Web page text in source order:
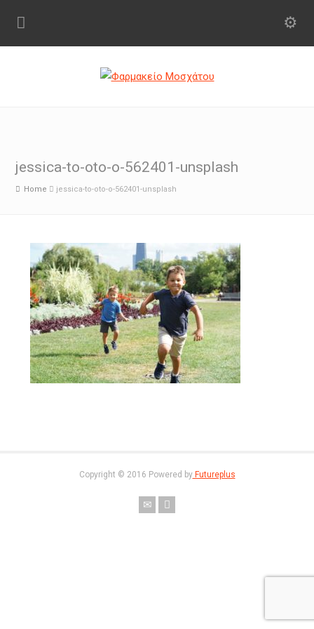
jessica-to-oto-o-562401-unsplash
Home jessica-to-oto-o-562401-unsplash
Copyright © 2016 Powered byFutureplus